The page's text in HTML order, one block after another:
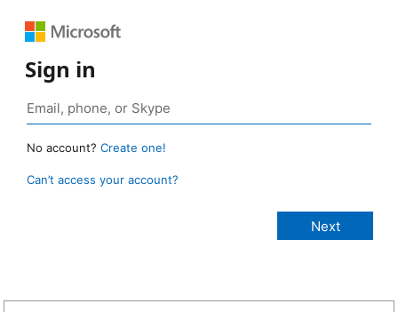
Sign in
No account? Create one!
Can’t access your account?